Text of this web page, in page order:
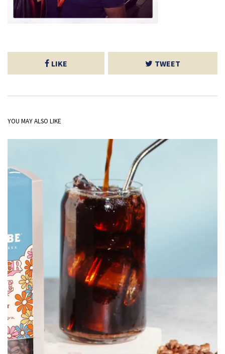
LIKE TWEET
YOU MAY ALSO LIKE